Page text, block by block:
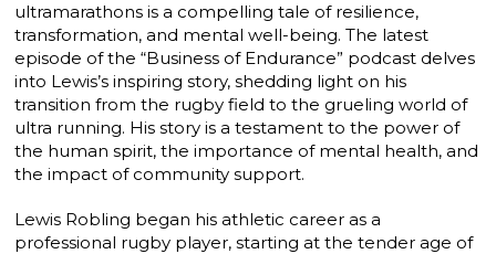
ultramarathons is a compelling tale of resilience,
transformation, and mental well-being. The latest
episode of the “Business of Endurance” podcast delves
into Lewis’s inspiring story, shedding light on his
transition from the rugby field to the grueling world of
ultra running. His story is a testament to the power of
the human spirit, the importance of mental health, and
the impact of community support.
Lewis Robling began his athletic career as a
professional rugby player, starting at the tender age of